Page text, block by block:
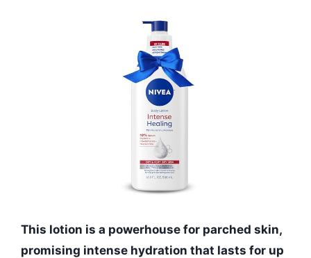
This lotion is a powerhouse for parched skin,
promising intense hydration that lasts for up